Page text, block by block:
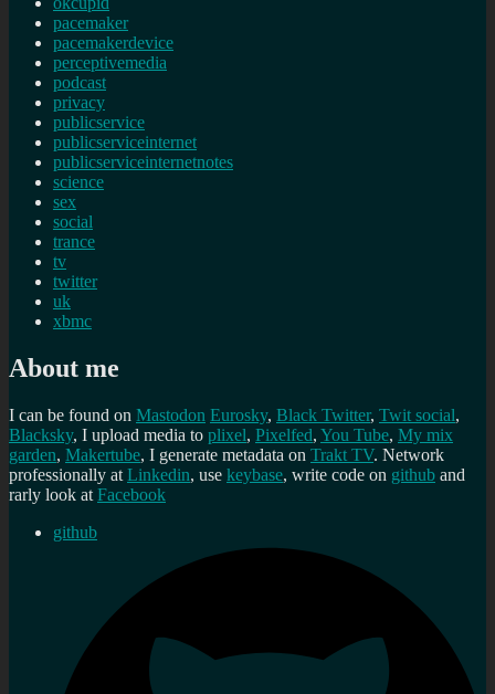
pacemaker
pacemakerdevice
perceptivemedia
podcast
privacy
publicservice
publicserviceinternet
publicserviceinternetnotes
science
sex
social
trance
tv
twitter
uk
xbmc
About me
I can be found on Mastodon Eurosky, Black Twitter, Twit social,
Blacksky, I upload media to plixel, Pixelfed, You Tube, My mix
garden, Makertube, I generate metadata on Trakt TV. Network
professionally at Linkedin, use keybase, write code on github and
rarly look at Facebook
github